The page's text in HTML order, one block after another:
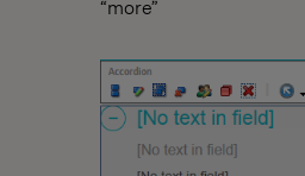
“more”